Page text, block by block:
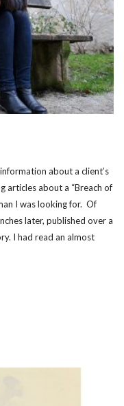
about a client’s
articles about a “Breach of
I was looking for. Of
later, published over a
I had read an almost